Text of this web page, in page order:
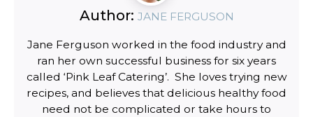
Author: JANE FERGUSON
Jane Ferguson worked in the food industry and
ran her own successful business for six years
called ‘Pink Leaf Catering’. She loves trying new
recipes, and believes that delicious healthy food
need not be complicated or take hours to